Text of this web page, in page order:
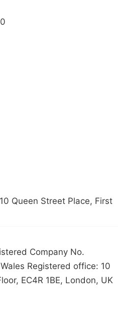
Queen Street Place, First
Company No.
Registered office: 10
EC4R 1BE, London, UK